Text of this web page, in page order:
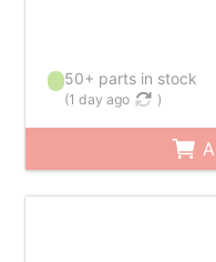
50+ parts in stock
(1 day ago )